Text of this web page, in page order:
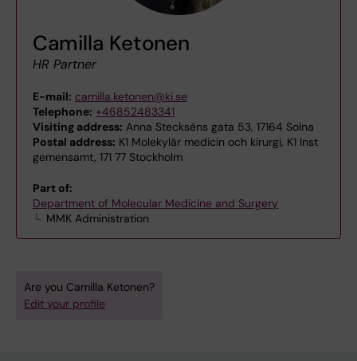
Camilla Ketonen
HR Partner
E-mail: camilla.ketonen@ki.se
Telephone: +46852483341
Visiting address: Anna Steckséns gata 53, 17164 Solna
Postal address: K1 Molekylär medicin och kirurgi, K1 Inst
gemensamt, 171 77 Stockholm
Part of:
Department of Molecular Medicine and Surgery
MMK Administration
Are you Camilla Ketonen?
Edit your profile